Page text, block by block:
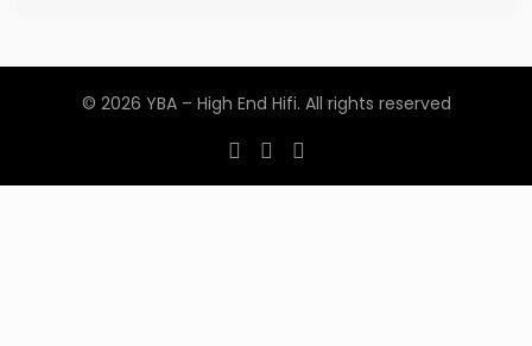
© 2026 YBA – High End Hifi. All rights reserved